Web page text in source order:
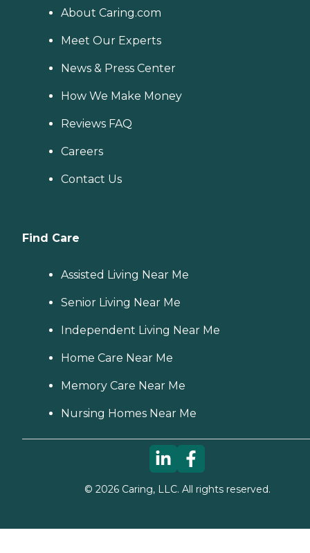
About Caring.com
Meet Our Experts
News & Press Center
How We Make Money
Reviews FAQ
Careers
Contact Us
Find Care
Assisted Living Near Me
Senior Living Near Me
Independent Living Near Me
Home Care Near Me
Memory Care Near Me
Nursing Homes Near Me
© 2026Caring, LLC. All rights reserved.